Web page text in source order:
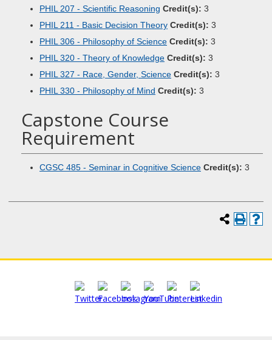
PHIL 207 - Scientific Reasoning Credit(s): 3
PHIL 211 - Basic Decision Theory Credit(s): 3
PHIL 306 - Philosophy of Science Credit(s): 3
PHIL 320 - Theory of Knowledge Credit(s): 3
PHIL 327 - Race, Gender, Science Credit(s): 3
PHIL 330 - Philosophy of Mind Credit(s): 3
Capstone Course
Requirement
CGSC 485 - Seminar in Cognitive Science Credit(s): 3